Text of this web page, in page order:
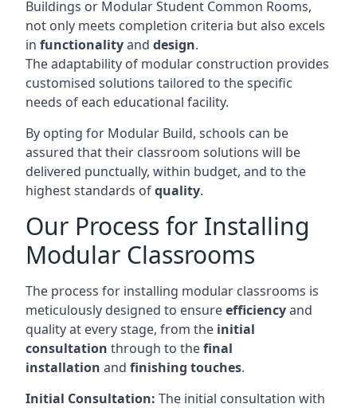
Buildings or Modular Student Common Rooms,
not only meets completion criteria but also excels
in functionalityand design.
The adaptability of modular construction provides
customised solutions tailored to the specific
needs of each educational facility.
By opting for Modular Build, schools can be
assured that their classroom solutions will be
delivered punctually, within budget, and to the
highest standards ofquality.
Our Process for Installing
Modular Classrooms
The process for installing modular classrooms is
meticulously designed to ensureefficiencyand
quality at every stage, from the initial
consultation through to thefinal
installation and finishing touches.
Initial Consultation: The initial consultation with